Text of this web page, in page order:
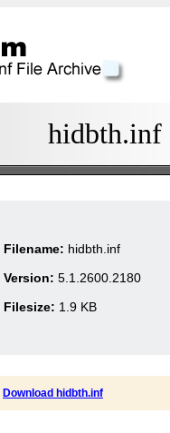
hidbth.inf
Filename: hidbth.inf
Version: 5.1.2600.2180
Filesize: 1.9 KB
Download hidbth.inf